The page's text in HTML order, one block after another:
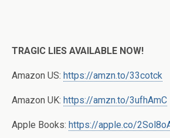
TRAGIC LIES AVAILABLE NOW!
Amazon US: https://amzn.to/33cotck
Amazon UK: https://amzn.to/3ufhAmC
Apple Books: https://apple.co/